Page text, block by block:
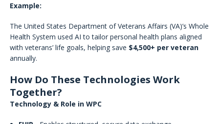
Example:
The United States Department of Veterans Affairs (VA)’s Whole
Health System used AI to tailor personal health plans aligned
with veterans’ life goals, helping save $4,500+ per veteran
annually.
How Do These Technologies Work
Together?
Technology & Role in WPC